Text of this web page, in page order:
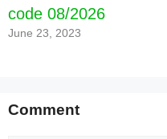
code 08/2026
June 23, 2023
Comment